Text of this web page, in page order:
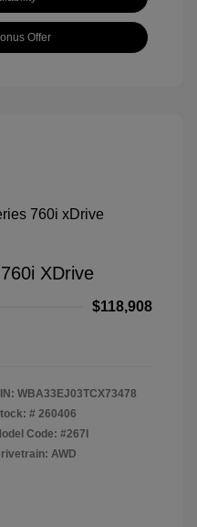
Offer
XDrive
$118,908
WBA33EJ03TCX73478
# 260406
Code: #267I
AWD